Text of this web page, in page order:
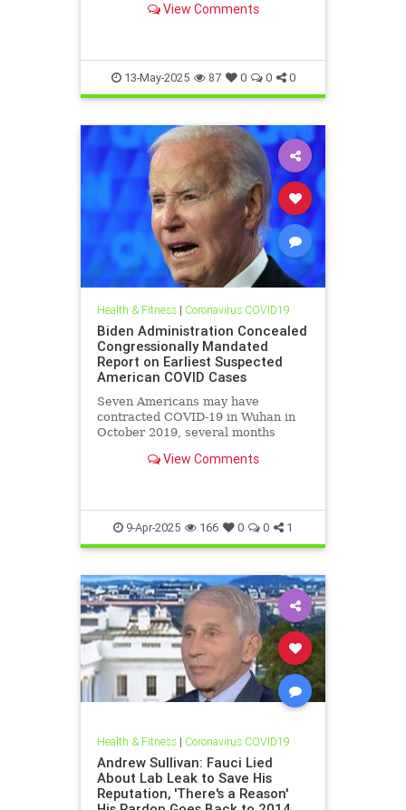
fix things. Will they pull it off?
View Comments
13-May-2025 87 0 0 0
Health & Fitness| Coronavirus COVID19
Biden Administration Concealed
Congressionally Mandated
Report on Earliest Suspected
American COVID Cases
Seven Americans may have
contracted COVID-19 in Wuhan in
October 2019, several months
pandemic, according to a bombshell
Biden administration concealed
from t
View Comments
9-Apr-2025 166 0 0 1
Health & Fitness| Coronavirus COVID19
Andrew Sullivan: Fauci Lied
About Lab Leak to Save His
Reputation, 'There's a Reason'